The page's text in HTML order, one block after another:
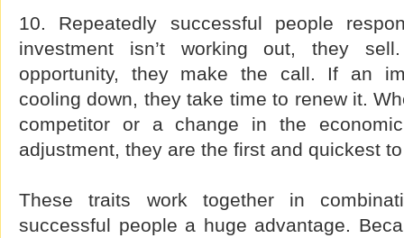
10. Repeatedly successful people
investment isn’t working out, they
opportunity, they make the call. If an
cooling down, they take time to renew it.
competitor or a change in the
adjustment, they are the first and quickest
These traits work together in
successful people a huge advantage.